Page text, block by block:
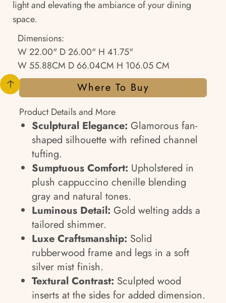
light and elevating the ambiance of your dining
space.
Dimensions:
W 22.00" D 26.00" H 41.75"
W 55.88CM D 66.04CM H 106.05 CM
Where To Buy
Product Details and More
Sculptural Elegance: Glamorous fan-
shaped silhouette with refined channel
tufting.
Sumptuous Comfort: Upholstered in
plush cappuccino chenille blending
gray and natural tones.
Luminous Detail: Gold welting adds a
tailored shimmer.
Luxe Craftsmanship: Solid
rubberwood frame and legs in a soft
silver mist finish.
Textural Contrast: Sculpted wood
inserts at the sides for added dimension.